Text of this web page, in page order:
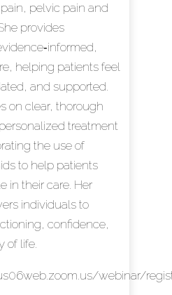
pelvic pain and
provides
helping patients feel
and supported.
on clear, thorough
treatment
the use of
to help patients
in their care. Her
individuals to
confidence,
of life.
webinar/